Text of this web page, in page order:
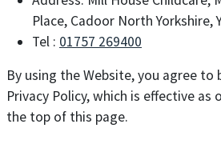
Place, Cadoor North Yorkshire,
Tel : 01757 269400
By using the Website, you agree to
Privacy Policy, which is effective
the top of this page.